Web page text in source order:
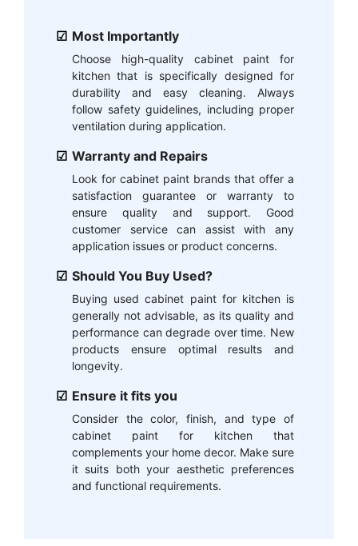
Most Importantly
Choose high-quality cabinet paint for
kitchen that is specifically designed for
durability and easy cleaning. Always
follow safety guidelines, including proper
ventilation during application.
Warranty and Repairs
Look for cabinet paint brands that offer a
satisfaction guarantee or warranty to
ensure quality and support. Good
customer service can assist with any
application issues or product concerns.
Should You Buy Used?
Buying used cabinet paint for kitchen is
generally not advisable, as its quality and
performance can degrade over time. New
products ensure optimal results and
longevity.
Ensure it fits you
Consider the color, finish, and type of
cabinet paint for kitchen that
complements your home decor. Make sure
it suits both your aesthetic preferences
and functional requirements.